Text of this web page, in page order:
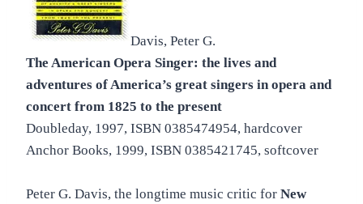
Davis, Peter G.
The American Opera Singer: the lives and
adventures of America’s great singers in opera and
concert from 1825 to the present
Doubleday, 1997, ISBN 0385474954, hardcover
Anchor Books, 1999, ISBN 0385421745, softcover
Peter G. Davis, the longtime music critic for New